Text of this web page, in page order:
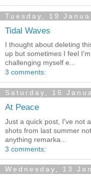
Tuesday, 19
Tidal Waves
I thought about deleting
up but sometimes I feel
challenging myself e...
3 comments:
Saturday, 16
At Peace
Just a quick post, I've not
shots from last summer
anything remarka...
3 comments:
Wednesday, 13